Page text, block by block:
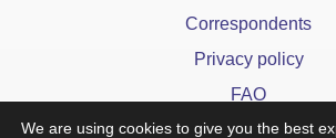
Correspondents
Privacy policy
FAQ
We are using cookies to give you the best